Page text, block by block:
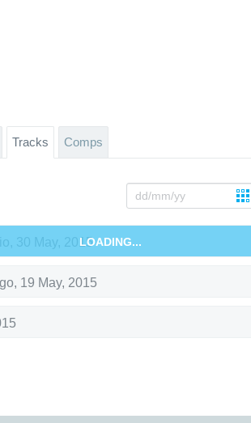
Tracks Comps
, 30 May, 2015LOADING...
, 19 May, 2015